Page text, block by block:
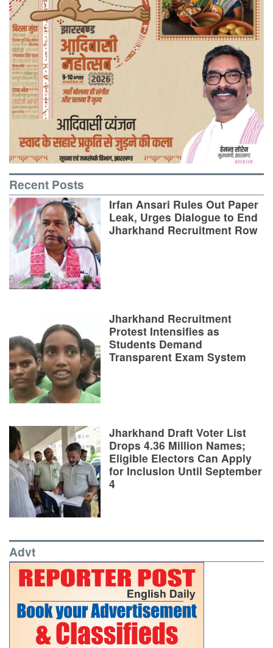
Recent Posts
Irfan Ansari Rules Out Paper
Leak, Urges Dialogue to End
Jharkhand Recruitment Row
Jharkhand Recruitment
Protest Intensifies as
Students Demand
Transparent Exam System
Jharkhand Draft Voter List
Drops 4.36 Million Names;
Eligible Electors Can Apply
for Inclusion Until September
4
Advt